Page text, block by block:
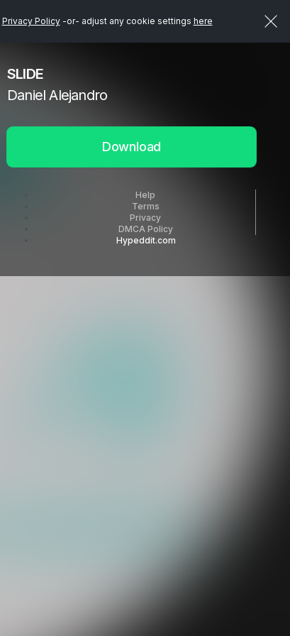
Privacy Policy-or- adjust any cookie settings here
SLIDE
Daniel Alejandro
Download
Help
Terms
Privacy
DMCA Policy
Hypeddit.com